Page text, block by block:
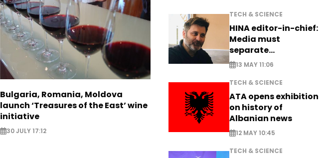
Bulgaria, Romania, Moldova
launch ‘Treasures of the East’ wine
initiative
30 JULY 17:12
TECH & SCIENCE
HINA editor-in-chief:
Media must
separate
information from PR
13 MAY 11:06
TECH & SCIENCE
ATA opens exhibition
on history of
Albanian news
12 MAY 10:45
TECH & SCIENCE